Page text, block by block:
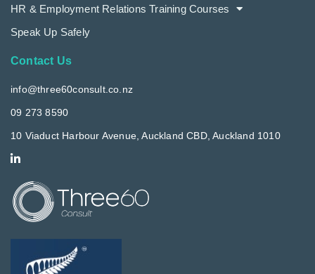
HR & Employment Relations Training Courses
Speak Up Safely
Contact Us
info@three60consult.co.nz
09 273 8590
10 Viaduct Harbour Avenue, Auckland CBD, Auckland 1010